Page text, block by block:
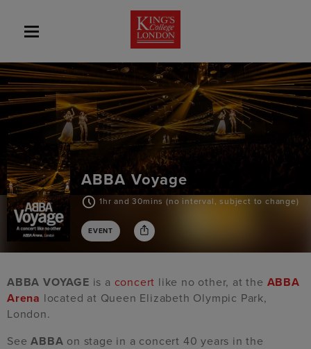
ABBA Voyage
1hr and 30mins (no interval, subject to change)
EVENT
ABBA VOYAGE is a concert like no other, at the ABBA
Arena located at Queen Elizabeth Olympic Park,
London.
SeeABBA on stage in a concert 40 years in the